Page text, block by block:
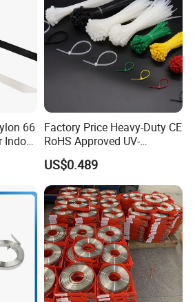
Double Blister
packing, other packing can
to customers
66
Duty
Factory Price Heavy-Duty CE
RoHS Approved UV-
Resistant 4.6*250 Nylon
Cable Tie
US$0.489